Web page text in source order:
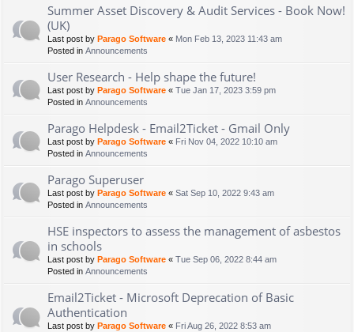
Summer Asset Discovery & Audit Services - Book Now!
(UK)
Last post by Parago Software « Mon Feb 13, 2023 11:43 am
Posted in Announcements
User Research - Help shape the future!
Last post by Parago Software « Tue Jan 17, 2023 3:59 pm
Posted in Announcements
Parago Helpdesk - Email2Ticket - Gmail Only
Last post by Parago Software « Fri Nov 04, 2022 10:10 am
Posted in Announcements
Parago Superuser
Last post by Parago Software « Sat Sep 10, 2022 9:43 am
Posted in Announcements
HSE inspectors to assess the management of asbestos
in schools
Last post by Parago Software « Tue Sep 06, 2022 8:44 am
Posted in Announcements
Email2Ticket - Microsoft Deprecation of Basic
Authentication
Last post by Parago Software « Fri Aug 26, 2022 8:53 am